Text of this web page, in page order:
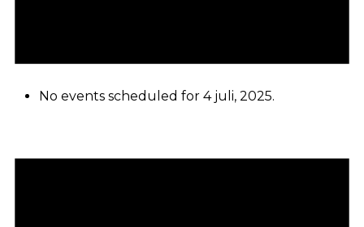
No events scheduled for 4 juli, 2025.